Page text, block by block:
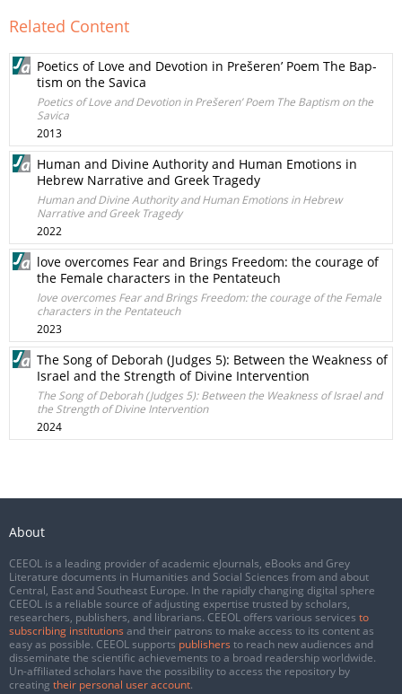
Related Content
Poetics of Love and Devotion in Prešeren’ Poem The Bap-
tism on the Savica
Poetics of Love and Devotion in Prešeren’ Poem The Baptism on the
Savica
2013
Human and Divine Authority and Human Emotions in
Hebrew Narrative and Greek Tragedy
Human and Divine Authority and Human Emotions in Hebrew
Narrative and Greek Tragedy
2022
love overcomes Fear and Brings Freedom: the courage of
the Female characters in the Pentateuch
love overcomes Fear and Brings Freedom: the courage of the Female
characters in the Pentateuch
2023
The Song of Deborah (Judges 5): Between the Weakness of
Israel and the Strength of Divine Intervention
The Song of Deborah (Judges 5): Between the Weakness of Israel and
the Strength of Divine Intervention
2024
About
CEEOL is a leading provider of academic eJournals, eBooks and Grey
Literature documents in Humanities and Social Sciences from and about
Central, East and Southeast Europe. In the rapidly changing digital sphere
CEEOL is a reliable source of adjusting expertise trusted by scholars,
researchers, publishers, and librarians. CEEOL offers various services to
subscribing institutions and their patrons to make access to its content as
easy as possible. CEEOL supports publishers to reach new audiences and
disseminate the scientific achievements to a broad readership worldwide.
Un-affiliated scholars have the possibility to access the repository by
creating their personal user account.